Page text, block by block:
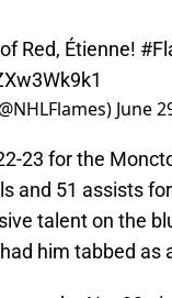
Red, Étienne!
June
23 for the
and 51 assists
talent on the
him tabbed as